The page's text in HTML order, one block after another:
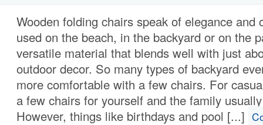
Wooden folding chairs speak of elegance and
used on the beach, in the backyard or on the
versatile material that blends well with just
outdoor decor. So many types of backyard
more comfortable with a few chairs. For
a few chairs for yourself and the family
However, things like birthdays and pool [...]